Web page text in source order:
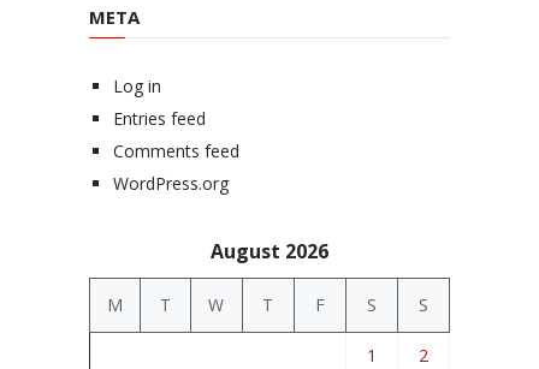
META
Log in
Entries feed
Comments feed
WordPress.org
August 2026
M T W T F S S
1 2